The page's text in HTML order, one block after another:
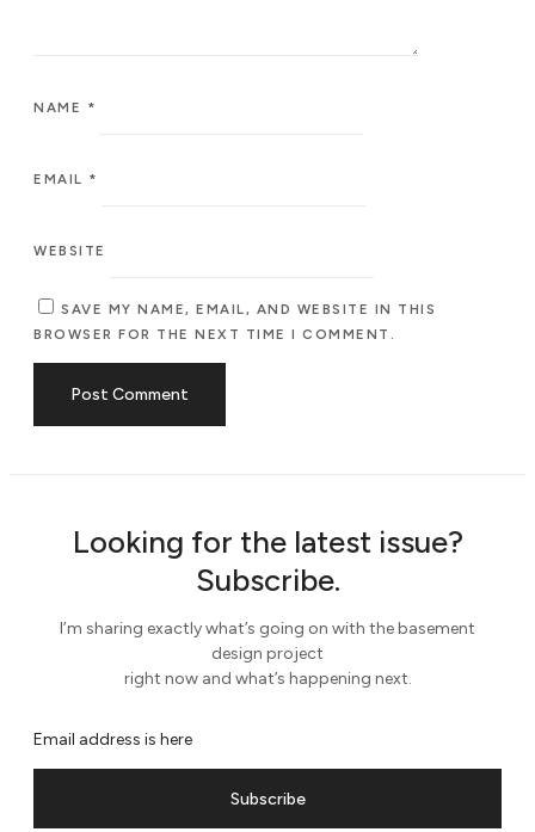
NAME *
EMAIL *
WEBSITE
SAVE MY NAME, EMAIL, AND WEBSITE IN THIS
BROWSER FOR THE NEXT TIME I COMMENT.
Looking for the latest issue?
Subscribe.
I’m sharing exactly what’s going on with the basement
design project
right now and what’s happening next.
Subscribe